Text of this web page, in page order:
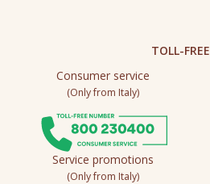
TOLL-FREE
Consumer service
(Only from Italy)
Service promotions
(Only from Italy)